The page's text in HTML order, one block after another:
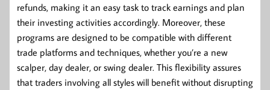
refunds, making it an easy task to track earnings and plan
their investing activities accordingly. Moreover, these
programs are designed to be compatible with different
trade platforms and techniques, whether you’re a new
scalper, day dealer, or swing dealer. This flexibility assures
that traders involving all styles will benefit without disrupting